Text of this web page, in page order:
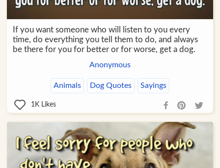
If you want someone who will listen to you every
time, do everything you tell them to do, and always
be there for you for better or for worse, get a dog.
Anonymous
Animals Dog Quotes Sayings
1K Likes